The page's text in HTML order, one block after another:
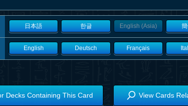
日本語 한글 English (Asia)
English Deutsch Français
Decks Containing This Card View Cards